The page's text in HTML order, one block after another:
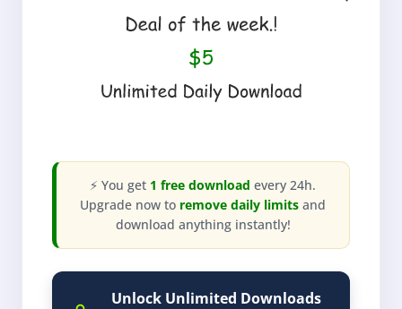
⚡ You get 1 free download every 24h.
Upgrade now to remove daily limits and
download anything instantly!
Unlock Unlimited Downloads